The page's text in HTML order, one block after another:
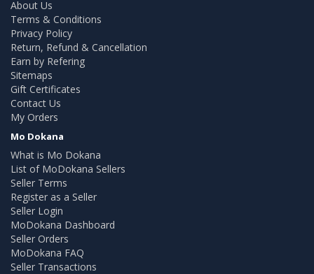
About Us
Terms & Conditions
Privacy Policy
Return, Refund & Cancellation
Earn by Refering
Sitemaps
Gift Certificates
Contact Us
My Orders
Mo Dokana
What is Mo Dokana
List of MoDokana Sellers
Seller Terms
Register as a Seller
Seller Login
MoDokana Dashboard
Seller Orders
MoDokana FAQ
Seller Transactions